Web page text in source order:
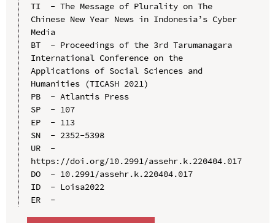
TI  - The Message of Plurality on The
Chinese New Year News in Indonesia’s Cyber
Media
BT  - Proceedings of the 3rd Tarumanagara
International Conference on the
Applications of Social Sciences and
Humanities (TICASH 2021)
PB  - Atlantis Press
SP  - 107
EP  - 113
SN  - 2352-5398
UR  -
https://doi.org/10.2991/assehr.k.220404.017
DO  - 10.2991/assehr.k.220404.017
ID  - Loisa2022
ER  -